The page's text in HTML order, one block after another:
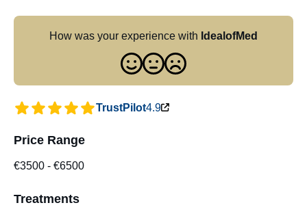
How was your experience with IdealofMed
TrustPilot4.9
Price Range
€3500 - €6500
Treatments